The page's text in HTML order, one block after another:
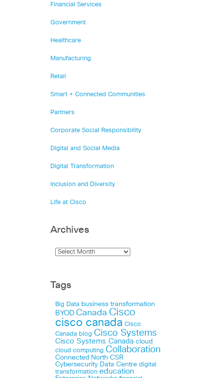
Financial Services
Government
Healthcare
Manufacturing
Retail
Smart + Connected Communities
Partners
Corporate Social Responsibility
Digital and Social Media
Digital Transformation
Inclusion and Diversity
Life at Cisco
Archives
Tags
Big Data business transformation
BYOD Canada Cisco
cisco canada Cisco
Canada blog Cisco Systems
Cisco Systems Canada cloud
cloud computing Collaboration
Connected North CSR
Cybersecurity Data Centre digital
transformation education